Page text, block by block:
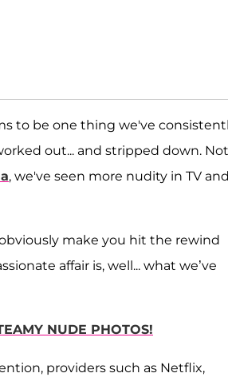
to be one thing we've
out... and stripped down. Not
, we've seen more nudity in TV and
make you hit the rewind
affair is, well... what we’ve
NUDE PHOTOS!
providers such as Netflix,